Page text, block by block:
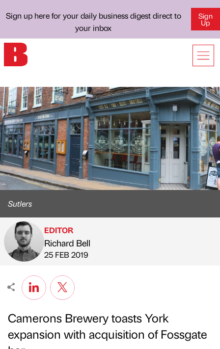
Sign up here for your daily business digest direct to
your inbox
Sign
Up
Sutlers
Published by
EDITOR
Richard Bell
on
25 FEB 2019
Camerons Brewery toasts York
expansion with acquisition of Fossgate